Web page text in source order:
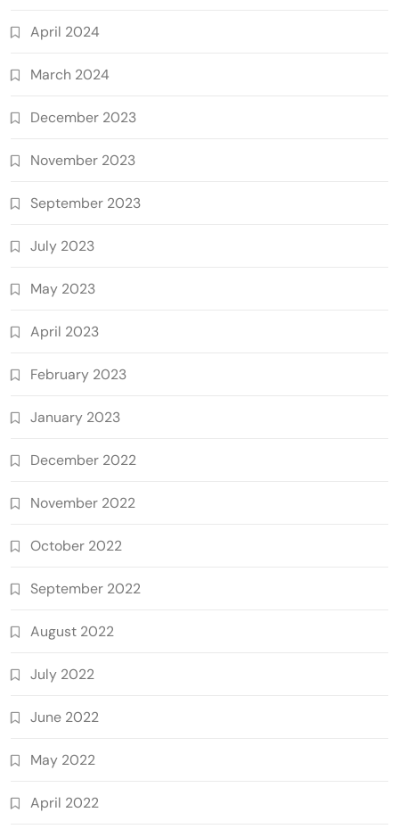
April 2024
March 2024
December 2023
November 2023
September 2023
July 2023
May 2023
April 2023
February 2023
January 2023
December 2022
November 2022
October 2022
September 2022
August 2022
July 2022
June 2022
May 2022
April 2022